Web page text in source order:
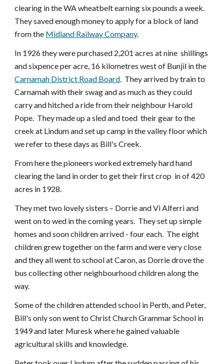
clearing in the WA wheatbelt earning six pounds a week.
They saved enough money to apply for a block of land
from the Midland Railway Company.
In 1926 they were purchased 2,201 acres at nine shillings
and sixpence per acre, 16 kilometres west of Bunjil in the
Carnamah District Road Board. They arrived by train to
Carnamah with their swag and as much as they could
carry and hitched a ride from their neighbour Harold
Pope. They made up a sled and toed their gear to the
creek at Lindum and set up camp in the valley floor which
we refer to these days as Bill's Creek.
From here the pioneers worked extremely hard hand
clearing the land in order to get their first crop in of 420
acres in 1928.
They met two lovely sisters – Dorrie and Vi Alferri and
went on to wed in the coming years. They set up simple
homes and soon children arrived - four each. The eight
children grew together on the farm and were very close
and they all went to school at Caron, as Dorrie drove the
bus collecting other neighbourhood children along the
way.
Some of the children attended school in Perth, and Peter,
Bill's only son went to Christ Church Grammar School in
1949 and later Muresk where he gained valuable
agricultural skills and knowledge.